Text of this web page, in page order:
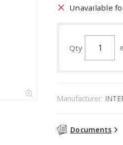
Unavailable
Qty
Manufacturer:
Documents